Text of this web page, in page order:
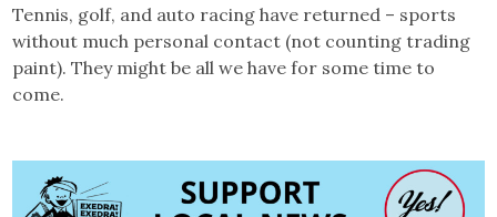
Tennis, golf, and auto racing have returned – sports
without much personal contact (not counting trading
paint). They might be all we have for some time to
come.